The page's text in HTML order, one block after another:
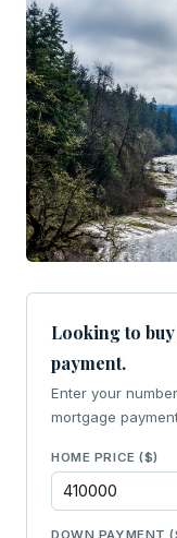
Looking to
payment.
Enter your
mortgage
HOME PRICE ($)